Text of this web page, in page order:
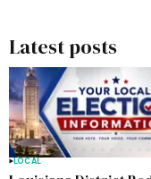
Latest posts
LOCAL